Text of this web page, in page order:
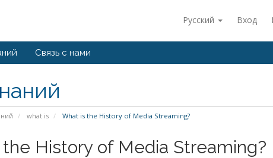
Русский Вход
Связь с нами
what is What is the History of Media Streaming?
History of Media Streaming?